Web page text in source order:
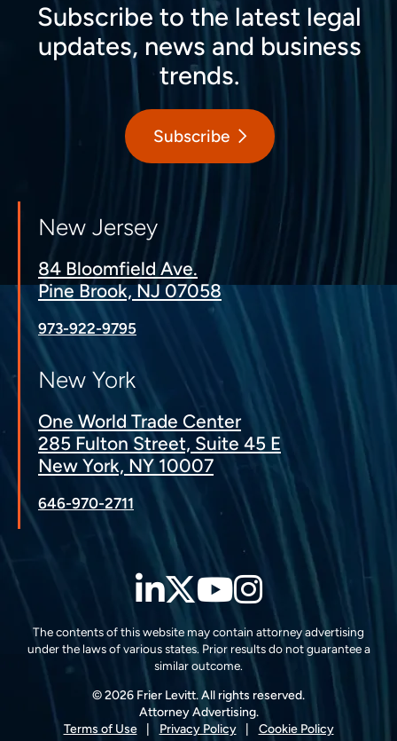
Subscribe to the latest legal
updates, news and business
trends.
Subscribe
New Jersey
84 Bloomfield Ave.
Pine Brook, NJ 07058
973-922-9795
New York
One World Trade Center
285 Fulton Street, Suite 45 E
New York, NY 10007
646-970-2711
LinkedIn
Twitter
YouTube
The contents of this website may contain attorney advertising
under the laws of various states. Prior results do not guarantee a
similar outcome.
© 2026 Frier Levitt. All rights reserved.
Attorney Advertising.
Terms of Use
Privacy Policy Cookie Policy